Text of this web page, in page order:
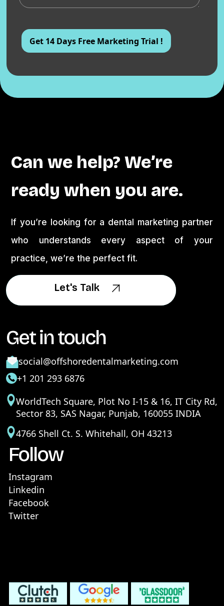
Can we help? We’re
ready when you are.
If you’re looking for a dental marketing partner
who understands every aspect of your
practice, we’re the perfect fit.
Let's Talk
Let's Talk
Get in touch
social@offshoredentalmarketing.com
+1 201 293 6876
WorldTech Square, Plot No I-15 & 16, IT City Rd,
Sector 83, SAS Nagar, Punjab, 160055 INDIA
4766 Shell Ct. S. Whitehall, OH 43213
Follow
Instagram
Linkedin
Facebook
Twitter